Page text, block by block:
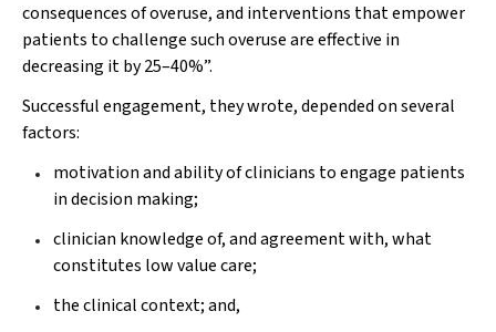
consequences of overuse, and interventions that empower
patients to challenge such overuse are effective in
decreasing it by 25–40%”.
Successful engagement, they wrote, depended on several
factors:
motivation and ability of clinicians to engage patients
in decision making;
clinician knowledge of, and agreement with, what
constitutes low value care;
the clinical context; and,